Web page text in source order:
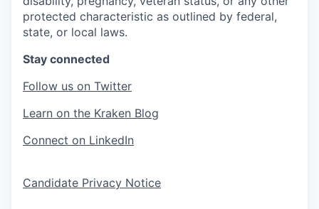
protected characteristic as outlined by federal,
state, or local laws.
Stay connected
Follow us on Twitter
Learn on the Kraken Blog
Connect on LinkedIn
Candidate Privacy Notice